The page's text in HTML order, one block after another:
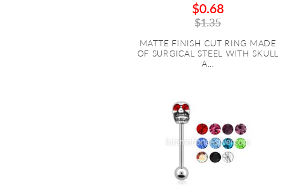
$0.68
$1.35
MATTE FINISH CUT RING MADE
OF SURGICAL STEEL WITH SKULL
A...